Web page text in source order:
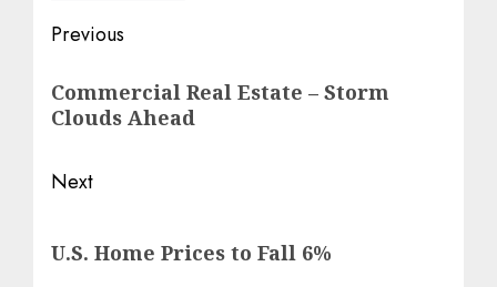
Post
navigation
Previous
post:
Commercial Real Estate – Storm
Clouds Ahead
Next
post:
U.S. Home Prices to Fall 6%